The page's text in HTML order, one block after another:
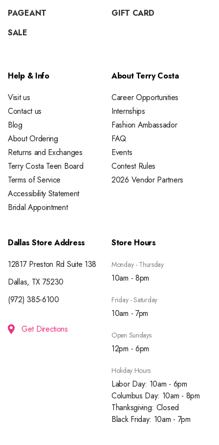
PAGEANT
GIFT CARD
SALE
Help & Info
Visit us
Contact us
Blog
About Ordering
Returns and Exchanges
Terry Costa Teen Board
Terms of Service
Accessibility Statement
Bridal Appointment
About Terry Costa
Career Opportunities
Internships
Fashion Ambassador
FAQ
Events
Contest Rules
2026 Vendor Partners
Dallas Store Address
12817 Preston Rd Suite 138
Dallas, TX 75230
(972) 385-6100
Get Directions
Store Hours
Monday - Thursday
10am - 8pm
Friday - Saturday
10am - 7pm
Open Sundays
12pm - 6pm
Holiday Hours
Labor Day: 10am - 6pm
Columbus Day: 10am - 8pm
Thanksgiving: Closed
Black Friday: 10am - 7pm